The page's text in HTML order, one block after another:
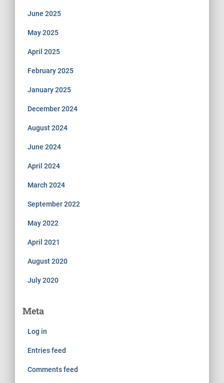
June 2025
May 2025
April 2025
February 2025
January 2025
December 2024
August 2024
June 2024
April 2024
March 2024
September 2022
May 2022
April 2021
August 2020
July 2020
Meta
Log in
Entries feed
Comments feed